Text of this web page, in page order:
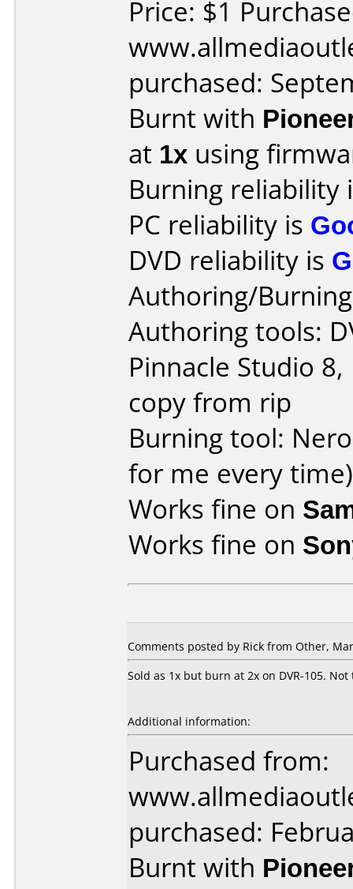
Price: $1
purchased:
Burnt with
at 1x using
Burning reliability
PC reliability is
DVD reliability is
Authoring/
Authoring tools:
Pinnacle Studio
copy from rip
Burning tool:
for me every time)
Works fine on
Works fine on
Comments posted by Rick from Other,
Sold as 1x but burn at 2x on DVR-105.
Additional information:
Purchased from:
purchased:
Burnt with